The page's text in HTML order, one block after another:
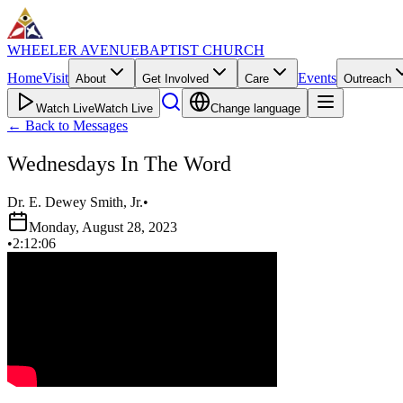
WHEELER AVENUEBAPTIST CHURCH
HomeVisit About Get Involved Care Events Outreach
Watch LiveWatch Live Change language
← Back to Messages
Wednesdays In The Word
Dr. E. Dewey Smith, Jr.•
Monday, August 28, 2023
•2:12:06